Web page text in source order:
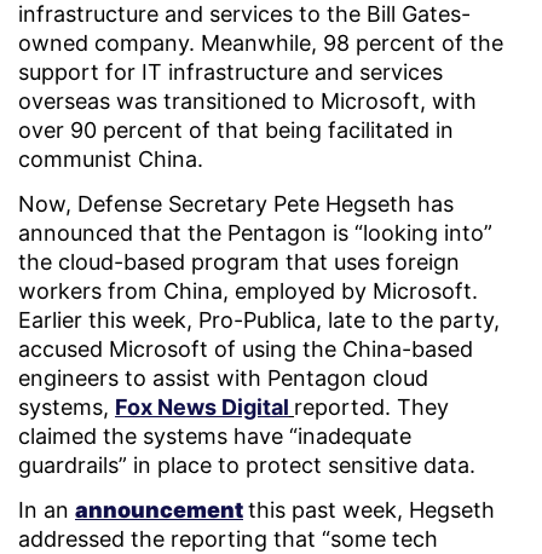
infrastructure and services to the Bill Gates-
owned company. Meanwhile, 98 percent of the
support for IT infrastructure and services
overseas was transitioned to Microsoft, with
over 90 percent of that being facilitated in
communist China.
Now, Defense Secretary Pete Hegseth has
announced that the Pentagon is “looking into”
the cloud-based program that uses foreign
workers from China, employed by Microsoft.
Earlier this week, Pro-Publica, late to the party,
accused Microsoft of using the China-based
engineers to assist with Pentagon cloud
systems, Fox News Digital reported. They
claimed the systems have “inadequate
guardrails” in place to protect sensitive data.
In an announcementthis past week, Hegseth
addressed the reporting that “some tech